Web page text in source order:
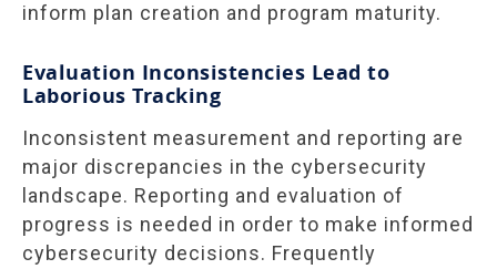
inform plan creation and program maturity.
Evaluation Inconsistencies Lead to
Laborious Tracking
Inconsistent measurement and reporting are
major discrepancies in the cybersecurity
landscape. Reporting and evaluation of
progress is needed in order to make informed
cybersecurity decisions. Frequently